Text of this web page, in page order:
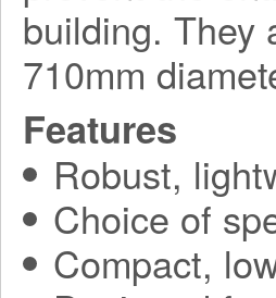
building. They
710mm
Features
Robust,
Choice of
Compact,